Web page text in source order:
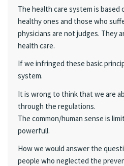
The health care system is
healthy ones and those who
physicians are not judges. They
health care.
If we infringed these basic
system.
It is wrong to think that we are
through the regulations.
The common/human sense is
powerfull.
How we would answer the
people who neglected the